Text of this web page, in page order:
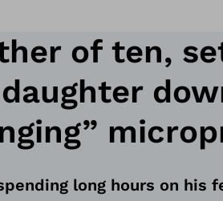
of ten,
long hours on